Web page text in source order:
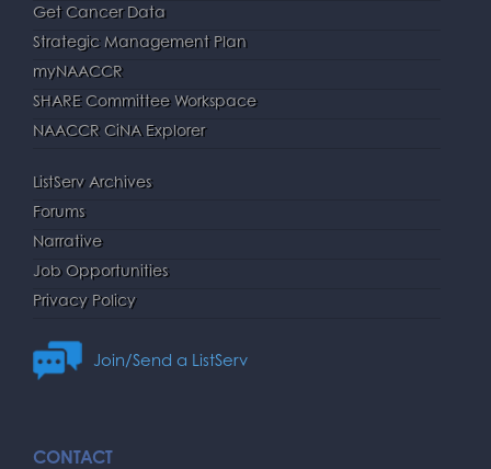
Get Cancer Data
Strategic Management Plan
myNAACCR
SHARE Committee Workspace
NAACCR CiNA Explorer
ListServ Archives
Forums
Narrative
Job Opportunities
Privacy Policy
Join/Send a ListServ
CONTACT